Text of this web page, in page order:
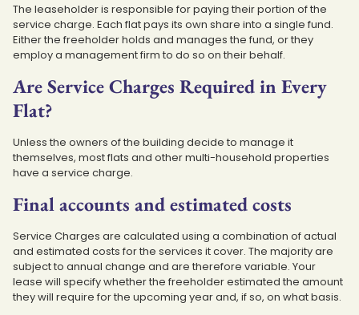
The leaseholder is responsible for paying their portion of the
service charge. Each flat pays its own share into a single fund.
Either the freeholder holds and manages the fund, or they
employ a management firm to do so on their behalf.
Are Service Charges Required in Every
Flat?
Unless the owners of the building decide to manage it
themselves, most flats and other multi-household properties
have a service charge.
Final accounts and estimated costs
Service Charges are calculated using a combination of actual
and estimated costs for the services it cover. The majority are
subject to annual change and are therefore variable. Your
lease will specify whether the freeholder estimated the amount
they will require for the upcoming year and, if so, on what basis.